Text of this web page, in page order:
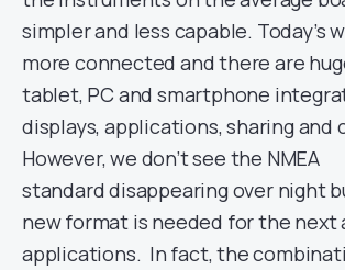
simpler and less capable. Today’s
more connected and there are
tablet, PC and smartphone
displays, applications, sharing and
However, we don’t see the NMEA
standard disappearing over night
new format is needed for the next
applications. In fact, the